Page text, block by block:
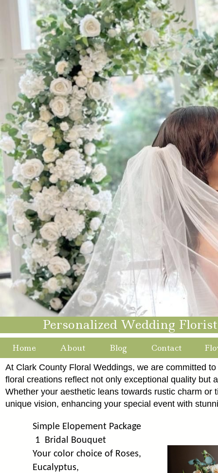
Personalized Wedding
Home About Blog Contact
At Clark County Floral Weddings, we are committed
floral creations reflect not only exceptional quality but
Whether your aesthetic leans towards rustic charm
unique vision, enhancing your special event with
Simple Elopement Package
1 Bridal Bouquet
Your color choice of Roses,
Eucalyptus,